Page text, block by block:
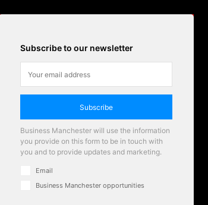
Subscribe to our newsletter
Subscribe
Business Manchester will use the information
you provide on this form to be in touch with
you and to provide updates and marketing.
Email
Business Manchester opportunities